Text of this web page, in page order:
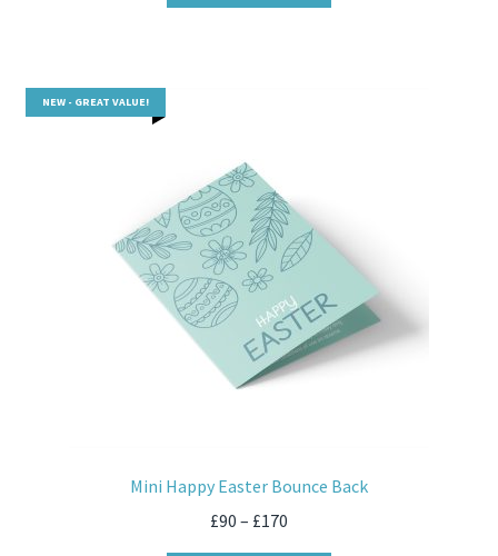
NEW - GREAT VALUE!
Mini Happy Easter Bounce Back
£90 – £170